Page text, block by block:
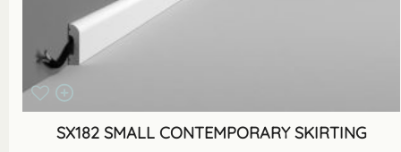
SX182 SMALL CONTEMPORARY SKIRTING